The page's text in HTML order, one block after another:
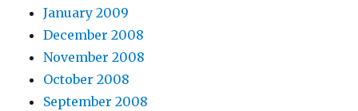
January 2009
December 2008
November 2008
October 2008
September 2008